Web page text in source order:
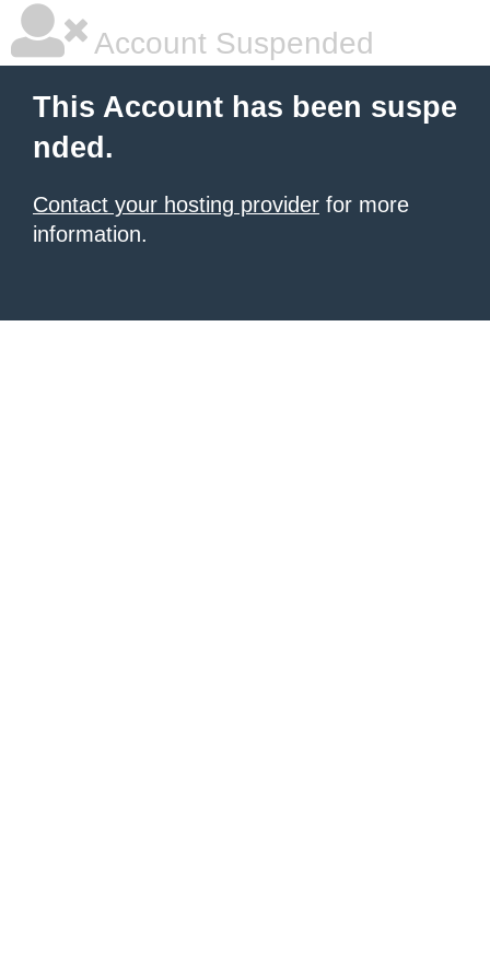
Account Suspended
This Account has been suspe
nded.
Contact your hosting provider for more
information.